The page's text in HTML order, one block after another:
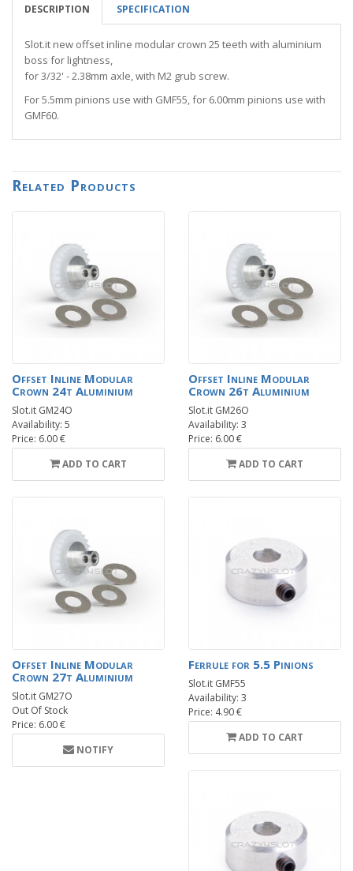
DESCRIPTION SPECIFICATION
Slot.it new offset inline modular crown 25 teeth with aluminium
boss for lightness,
for 3/32' - 2.38mm axle, with M2 grub screw.
For 5.5mm pinions use with GMF55, for 6.00mm pinions use with
GMF60.
Related Products
Offset Inline Modular
Crown 24t Aluminium
Slot.it GM24O
Availability: 5
Price: 6.00 €
ADD TO CART
Offset Inline Modular
Crown 26t Aluminium
Slot.it GM26O
Availability: 3
Price: 6.00 €
ADD TO CART
Offset Inline Modular
Crown 27t Aluminium
Slot.it GM27O
Out Of Stock
Price: 6.00 €
NOTIFY
Ferrule for 5.5 Pinions
Slot.it GMF55
Availability: 3
Price: 4.90 €
ADD TO CART